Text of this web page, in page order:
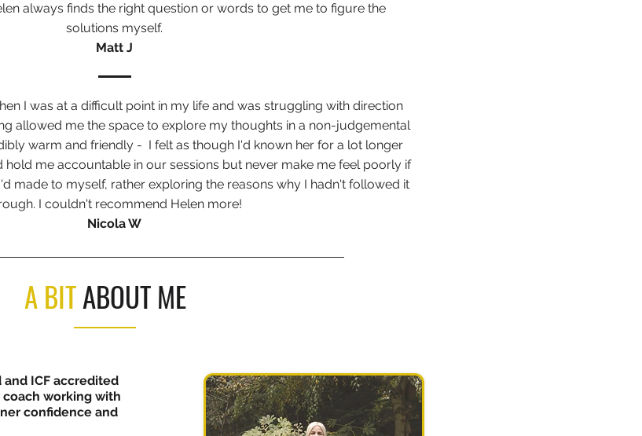
always finds the right question or words to get me to figure the
solutions myself.
Matt J
I was at a difficult point in my life and was struggling with direction
allowed me the space to explore my thoughts in a non-judgemental
warm and friendly - I felt as though I'd known her for a lot longer
hold me accountable in our sessions but never make me feel poorly if
made to myself, rather exploring the reasons why I hadn't followed it
I couldn't recommend Helen more!
Nicola W
A BITABOUT ME
ICF accredited
coach working with
confidence and